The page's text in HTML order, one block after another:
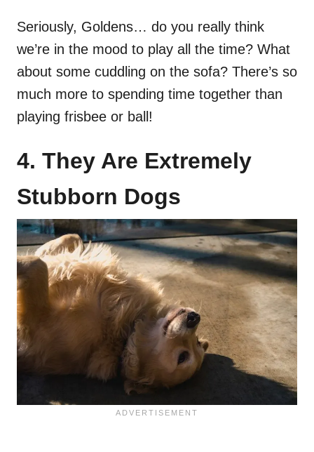
Seriously, Goldens… do you really think
we’re in the mood to play all the time? What
about some cuddling on the sofa? There’s so
much more to spending time together than
playing frisbee or ball!
4. They Are Extremely
Stubborn Dogs